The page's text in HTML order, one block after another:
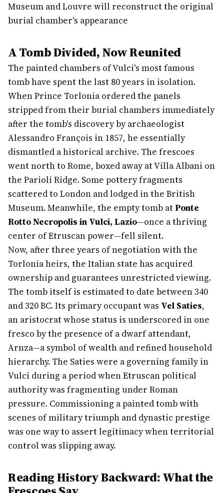
Museum and Louvre will reconstruct the original
burial chamber's appearance
A Tomb Divided, Now Reunited
The painted chambers of Vulci's most famous
tomb have spent the last 80 years in isolation.
When Prince Torlonia ordered the panels
stripped from their burial chambers immediately
after the tomb's discovery by archaeologist
Alessandro François in 1857, he essentially
dismantled a historical archive. The frescoes
went north to Rome, boxed away at Villa Albani on
the Parioli Ridge. Some pottery fragments
scattered to London and lodged in the British
Museum. Meanwhile, the empty tomb atPonte
Rotto Necropolis in Vulci, Lazio—once a thriving
center of Etruscan power—fell silent.
Now, after three years of negotiation with the
Torlonia heirs, the Italian state has acquired
ownership and guarantees unrestricted viewing.
The tomb itself is estimated to date between 340
and 320 BC. Its primary occupant was Vel Saties,
an aristocrat whose status is underscored in one
fresco by the presence of a dwarf attendant,
Arnza—a symbol of wealth and refined household
hierarchy. The Saties were a governing family in
Vulci during a period when Etruscan political
authority was fragmenting under Roman
pressure. Commissioning a painted tomb with
scenes of military triumph and dynastic prestige
was one way to assert legitimacy when territorial
control was slipping away.
Reading History Backward: What the